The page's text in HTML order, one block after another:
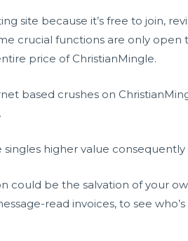
site because it’s free to join,
crucial functions are only
price of ChristianMingle.
based crushes on
higher value
be the salvation of your
read invoices, to see